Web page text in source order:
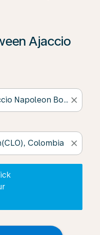
Ajaccio
close
close
‘Find Offers’ to see